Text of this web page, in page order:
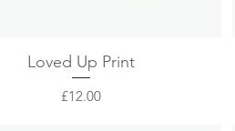
Quick View
Loved Up Print
Price
£12.00